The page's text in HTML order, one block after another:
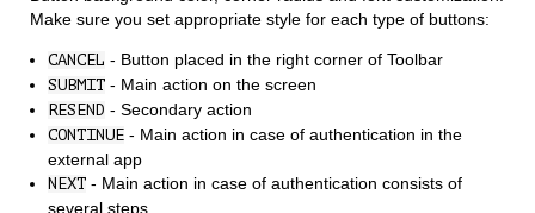
Make sure you set appropriate style for each type of buttons:
CANCEL - Button placed in the right corner of Toolbar
SUBMIT - Main action on the screen
RESEND - Secondary action
CONTINUE - Main action in case of authentication in the
external app
NEXT - Main action in case of authentication consists of
several steps